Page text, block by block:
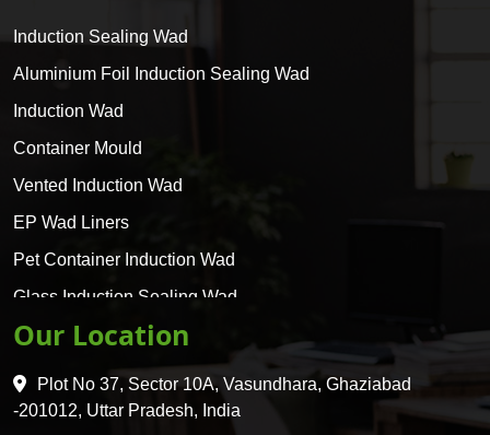
Induction Sealing Wad
Aluminium Foil Induction Sealing Wad
Induction Wad
Container Mould
Vented Induction Wad
EP Wad Liners
Pet Container Induction Wad
Glass Induction Sealing Wad
Glass Container Induction Wad
HDPE 5 Layer Induction Wad
Pet 5 Layer Induction Wad
Our Location
Plot No 37, Sector 10A, Vasundhara, Ghaziabad
-201012, Uttar Pradesh, India